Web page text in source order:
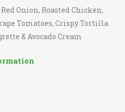
Onion, Roasted Chicken,
Tomatoes, Crispy Tortilla
& Avocado Cream